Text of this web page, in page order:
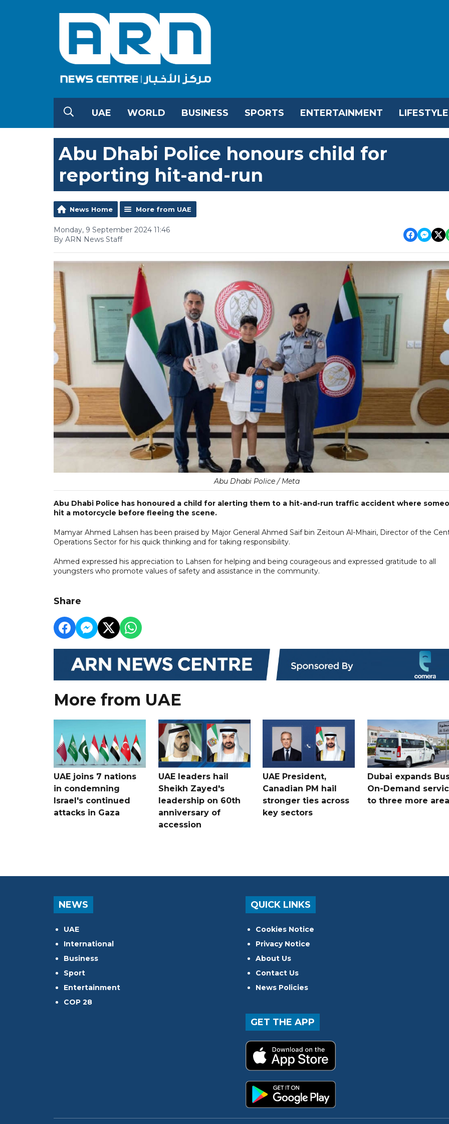
UAE WORLD BUSINESS SPORTS ENTERTAINMENT LIFESTYLE
Abu Dhabi Police honours child for
reporting hit-and-run
News Home More from UAE
Monday, 9 September 2024 11:46
By ARN News Staff
Abu Dhabi Police / Meta
Abu Dhabi Police has honoured a child for alerting them to a hit-and-run traffic accident where
hit a motorcycle before fleeing the scene.
Mamyar Ahmed Lahsen has been praised by Major General Ahmed Saif bin Zeitoun Al-Mhairi, Director of the
Operations Sector for his quick thinking and for taking responsibility.
Ahmed expressed his appreciation to Lahsen for helping and being courageous and expressed gratitude to all
youngsters who promote values of safety and assistance in the community.
Share
More from UAE
UAE joins 7 nations
in condemning
Israel's continued
attacks in Gaza
UAE leaders hail
Sheikh Zayed's
leadership on 60th
anniversary of
accession
UAE President,
Canadian PM hail
stronger ties across
key sectors
Dubai expands
On-Demand
to three more
NEWS
UAE
International
Business
Sport
Entertainment
COP 28
QUICK LINKS
Cookies Notice
Privacy Notice
About Us
Contact Us
News Policies
GET THE APP